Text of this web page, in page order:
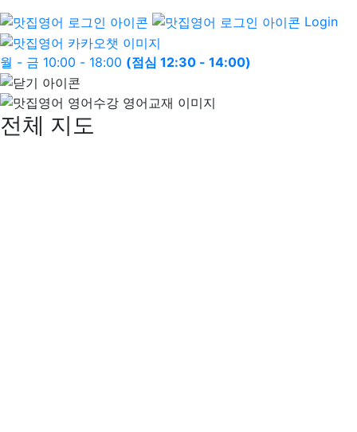
Login
월 - 금 10:00 - 18:00 (점심 12:30 - 14:00)
전체 지도